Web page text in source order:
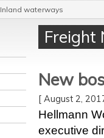
Inland waterways
Freight
New
[ August 2,
Hellmann
executive